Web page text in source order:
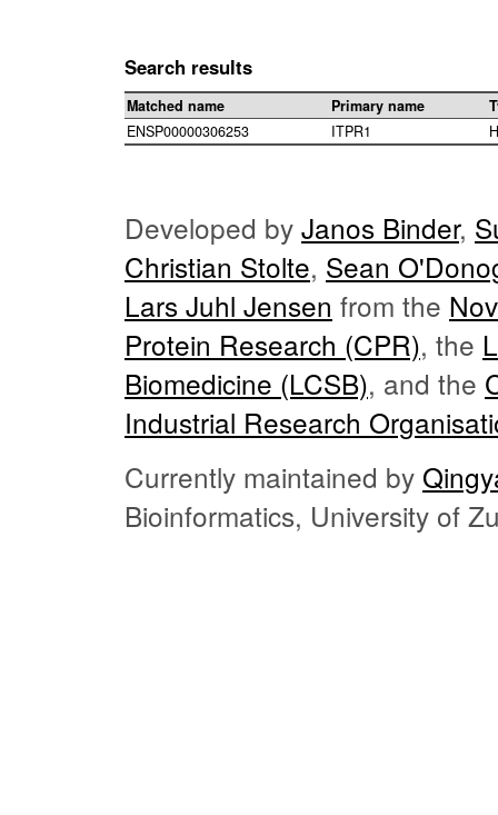
Search results
Matched name Primary name
ENSP00000306253
ITPR1
Developed by Janos Binder,
Christian Stolte, Sean
Lars Juhl Jensen from the
Protein Research (CPR), the
Biomedicine (LCSB), and the
Industrial Research
Currently maintained by
Bioinformatics, University of